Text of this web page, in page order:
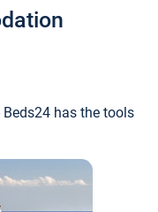
has the tools